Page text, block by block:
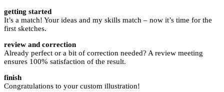
getting started
It’s a match! Your ideas and my skills match – now it’s time for the
first sketches.
review and correction
Already perfect or a bit of correction needed? A review meeting
ensures 100% satisfaction of the result.
finish
Congratulations to your custom illustration!